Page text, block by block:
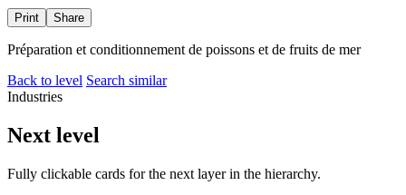
Print Share
Préparation et conditionnement de poissons et de fruits de mer
Back to level Search similar
Industries
Next level
Fully clickable cards for the next layer in the hierarchy.